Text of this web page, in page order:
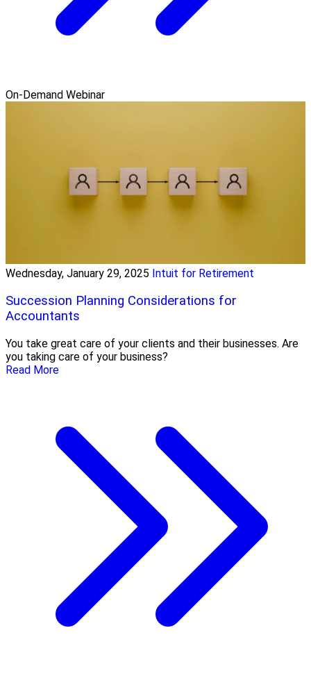
On-Demand Webinar
Wednesday, January 29, 2025 Intuit for Retirement
Succession Planning Considerations for
Accountants
You take great care of your clients and their businesses. Are
you taking care of your business?
Read More